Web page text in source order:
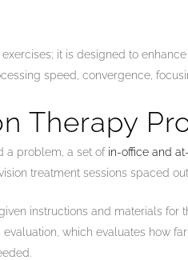
it is designed to
speed, convergence,
Therapy
a problem, a set of in-office and
treatment sessions spaced out
instructions and materials
which evaluates how